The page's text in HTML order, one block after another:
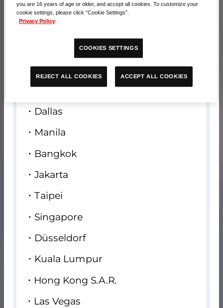
Contents
・Playmat x 1
・EX Resource (Suletta & Miorine) x 1
Sales venue
Dallas
Manila
Bangkok
Jakarta
Taipei
Singapore
Düsseldorf
Kuala Lumpur
Hong Kong S.A.R.
Las Vegas
you are 16 years of age or older, and accept all cookies. To customize your
cookie settings, please click “Cookie Settings”.
Privacy Policy
COOKIES SETTINGS
REJECT ALL COOKIES ACCEPT ALL COOKIES